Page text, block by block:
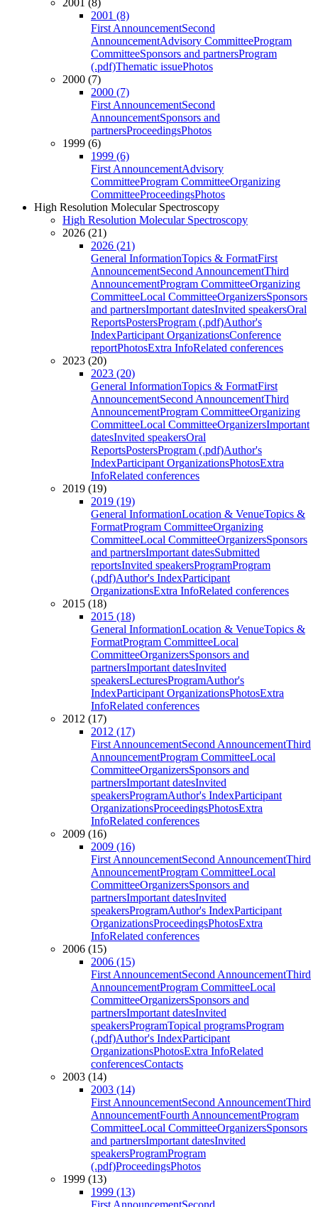
2001 (8)
2001 (8)
First AnnouncementSecond
AnnouncementAdvisory CommitteeProgram
CommitteeSponsors and partnersProgram
(.pdf)Thematic issuePhotos
2000 (7)
2000 (7)
First AnnouncementSecond
AnnouncementSponsors and
partnersProceedingsPhotos
1999 (6)
1999 (6)
First AnnouncementAdvisory
CommitteeProgram CommitteeOrganizing
CommitteeProceedingsPhotos
High Resolution Molecular Spectroscopy
High Resolution Molecular Spectroscopy
2026 (21)
2026 (21)
General InformationTopics & FormatFirst
AnnouncementSecond AnnouncementThird
AnnouncementProgram CommitteeOrganizing
CommitteeLocal CommitteeOrganizersSponsors
and partnersImportant datesInvited speakersOral
ReportsPostersProgram (.pdf)Author's
IndexParticipant OrganizationsConference
reportPhotosExtra InfoRelated conferences
2023 (20)
2023 (20)
General InformationTopics & FormatFirst
AnnouncementSecond AnnouncementThird
AnnouncementProgram CommitteeOrganizing
CommitteeLocal CommitteeOrganizersImportant
datesInvited speakersOral
ReportsPostersProgram (.pdf)Author's
IndexParticipant OrganizationsPhotosExtra
InfoRelated conferences
2019 (19)
2019 (19)
General InformationLocation & VenueTopics &
FormatProgram CommitteeOrganizing
CommitteeLocal CommitteeOrganizersSponsors
and partnersImportant datesSubmitted
reportsInvited speakersProgramProgram
(.pdf)Author's IndexParticipant
OrganizationsExtra InfoRelated conferences
2015 (18)
2015 (18)
General InformationLocation & VenueTopics &
FormatProgram CommitteeLocal
CommitteeOrganizersSponsors and
partnersImportant datesInvited
speakersLecturesProgramAuthor's
IndexParticipant OrganizationsPhotosExtra
InfoRelated conferences
2012 (17)
2012 (17)
First AnnouncementSecond AnnouncementThird
AnnouncementProgram CommitteeLocal
CommitteeOrganizersSponsors and
partnersImportant datesInvited
speakersProgramAuthor's IndexParticipant
OrganizationsProceedingsPhotosExtra
InfoRelated conferences
2009 (16)
2009 (16)
First AnnouncementSecond AnnouncementThird
AnnouncementProgram CommitteeLocal
CommitteeOrganizersSponsors and
partnersImportant datesInvited
speakersProgramAuthor's IndexParticipant
OrganizationsProceedingsPhotosExtra
InfoRelated conferences
2006 (15)
2006 (15)
First AnnouncementSecond AnnouncementThird
AnnouncementProgram CommitteeLocal
CommitteeOrganizersSponsors and
partnersImportant datesInvited
speakersProgramTopical programsProgram
(.pdf)Author's IndexParticipant
OrganizationsPhotosExtra InfoRelated
conferencesContacts
2003 (14)
2003 (14)
First AnnouncementSecond AnnouncementThird
AnnouncementFourth AnnouncementProgram
CommitteeLocal CommitteeOrganizersSponsors
and partnersImportant datesInvited
speakersProgramProgram
(.pdf)ProceedingsPhotos
1999 (13)
1999 (13)
First AnnouncementSecond